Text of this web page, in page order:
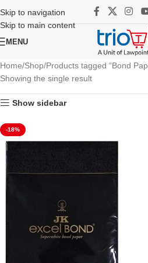
Skip to navigation
Skip to main content
MENU
Home Shop Products tagged “Bond
Showing the single result
Show sidebar
-18%